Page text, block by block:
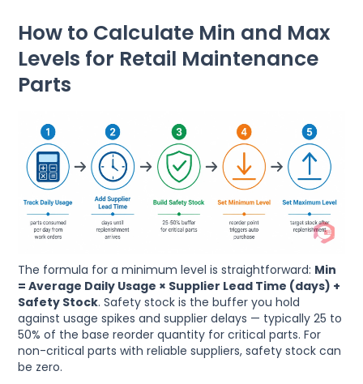
How to Calculate Min and Max
Levels for Retail Maintenance
Parts
The formula for a minimum level is straightforward: Min
= Average Daily Usage × Supplier Lead Time (days) +
Safety Stock. Safety stock is the buffer you hold
against usage spikes and supplier delays — typically 25 to
50% of the base reorder quantity for critical parts. For
non-critical parts with reliable suppliers, safety stock can
be zero.